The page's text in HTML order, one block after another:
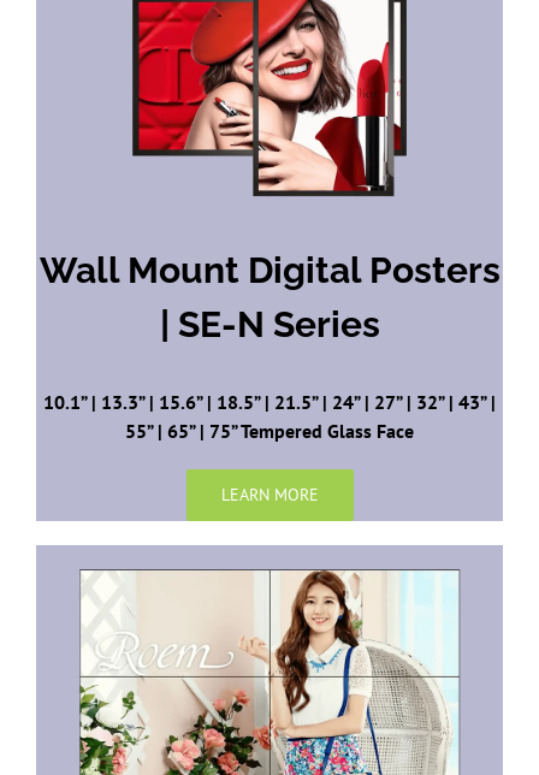
Wall Mount Digital Posters
| SE-N Series
10.1” | 13.3” | 15.6” | 18.5” | 21.5” | 24” | 27” | 32” | 43” |
55” | 65” | 75” Tempered Glass Face
LEARN MORE